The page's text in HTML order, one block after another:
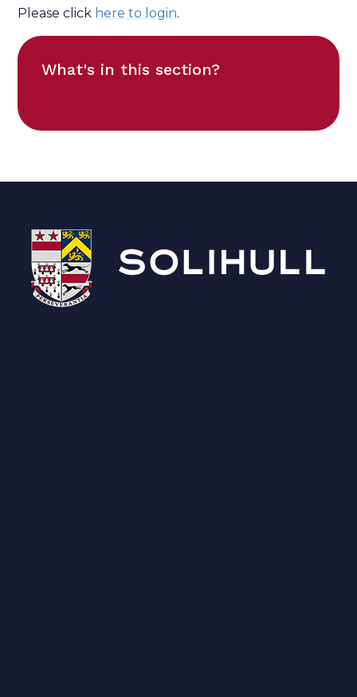
Please click here to login.
What's in this section?